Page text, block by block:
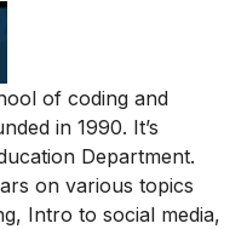
of coding and
in 1990. It’s
Department.
on various topics
Intro to social media,